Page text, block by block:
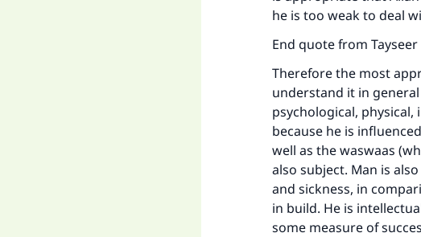
he is too weak to deal
End quote from
Therefore the most
understand it in
psychological,
because he is
well as the waswaas
also subject. Man is
and sickness, in
in build. He is
some measure of